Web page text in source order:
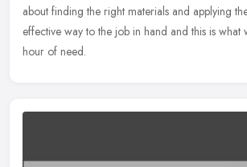
about finding the right materials and applying
effective way to the job in hand and this is
hour of need.